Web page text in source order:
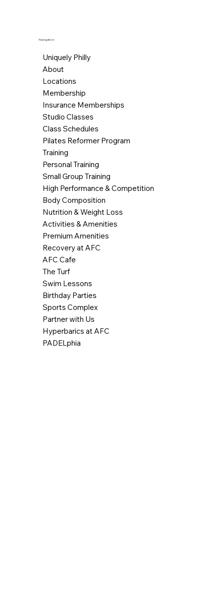
Navigation
Uniquely Philly
About
Locations
Membership
Insurance Memberships
Studio Classes
Class Schedules
Pilates Reformer Program
Training
Personal Training
Small Group Training
High Performance & Competition
Body Composition
Nutrition & Weight Loss
Activities & Amenities
Premium Amenities
Recovery at AFC
AFC Cafe
The Turf
Swim Lessons
Birthday Parties
Sports Complex
Partner with Us
Hyperbarics at AFC
PADELphia